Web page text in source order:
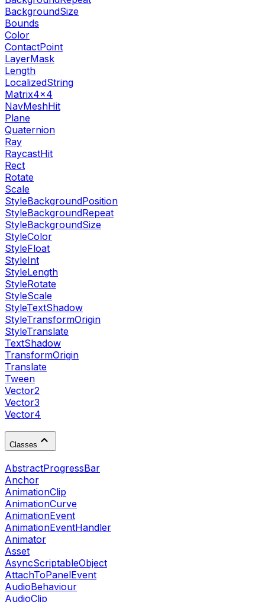
BackgroundSize
Bounds
Color
ContactPoint
LayerMask
Length
LocalizedString
Matrix4x4
NavMeshHit
Plane
Quaternion
Ray
RaycastHit
Rect
Rotate
Scale
StyleBackgroundPosition
StyleBackgroundRepeat
StyleBackgroundSize
StyleColor
StyleFloat
StyleInt
StyleLength
StyleRotate
StyleScale
StyleTextShadow
StyleTransformOrigin
StyleTranslate
TextShadow
TransformOrigin
Translate
Tween
Vector2
Vector3
Vector4
Classes
AbstractProgressBar
Anchor
AnimationClip
AnimationCurve
AnimationEvent
AnimationEventHandler
Animator
Asset
AsyncScriptableObject
AttachToPanelEvent
AudioBehaviour
AudioClip